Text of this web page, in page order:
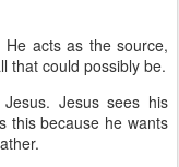
acts as the source,
that could possibly be.
Jesus sees his
this because he wants